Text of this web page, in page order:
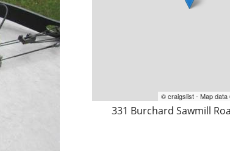
© craigslist - Map
331 Burchard Sawmill